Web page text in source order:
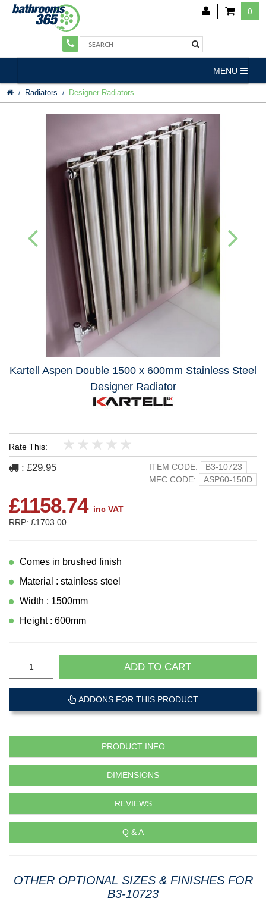
0
MENU
Radiators Designer Radiators
Kartell Aspen Double 1500 x 600mm Stainless Steel
Designer Radiator
Rate This:
5
4
3
2
1
: £29.95 ITEM CODE:
B3-10723
MFC CODE:
ASP60-150D
£1158.74 inc VAT
RRP: £1703.00
Comes in brushed finish
Material : stainless steel
Width : 1500mm
Height : 600mm
ADD TO CART
ADDONS FOR THIS PRODUCT
PRODUCT INFO
DIMENSIONS
REVIEWS
Q & A
OTHER OPTIONAL SIZES & FINISHES FOR
B3-10723